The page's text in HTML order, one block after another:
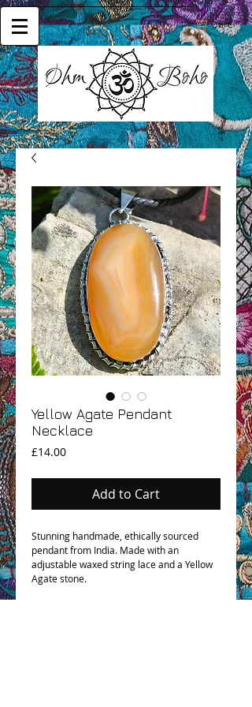
Cart:
Yellow Agate Pendant
Necklace
£14.00Price
Add to Cart
Stunning handmade, ethically sourced
pendant from India. Made with an
adjustable waxed string lace and a Yellow
Agate stone.